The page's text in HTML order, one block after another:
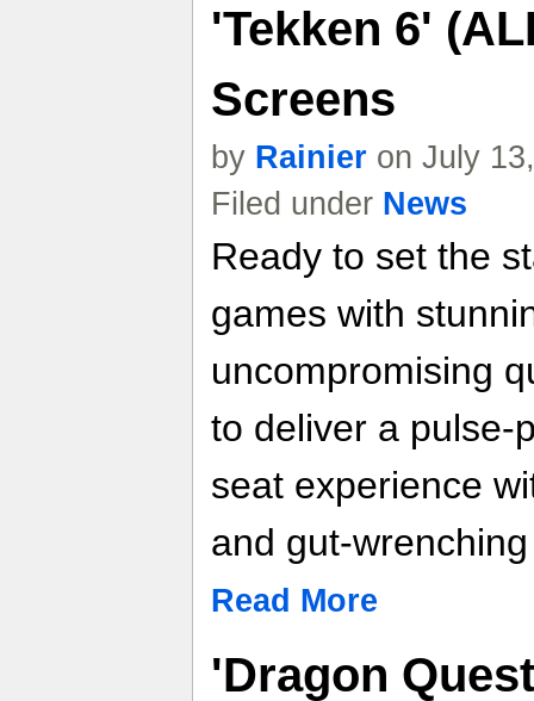
'Tekken 6'
Screens
by Rainier on July
Filed under News
Ready to set the
games with
uncompromising
to deliver a pulse-
seat experience
and gut-
Read More
'Dragon